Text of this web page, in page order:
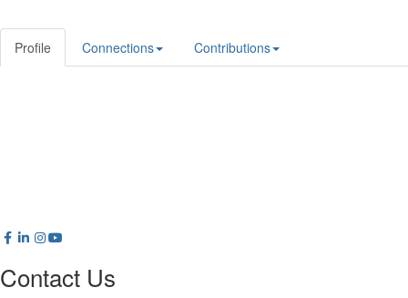
Profile Connections Contributions
Contact Us